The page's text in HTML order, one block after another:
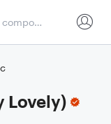
Lovely)